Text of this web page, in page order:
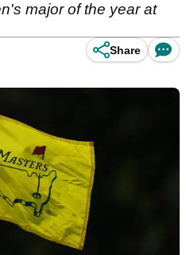
major of the year at
Share